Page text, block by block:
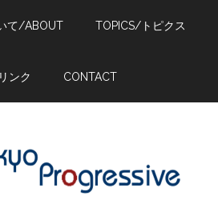
て/ABOUT TOPICS/トピクス
ンク CONTACT